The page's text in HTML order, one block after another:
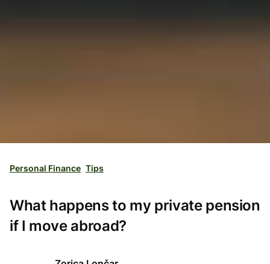
Personal Finance Tips
What happens to my private pension
if I move abroad?